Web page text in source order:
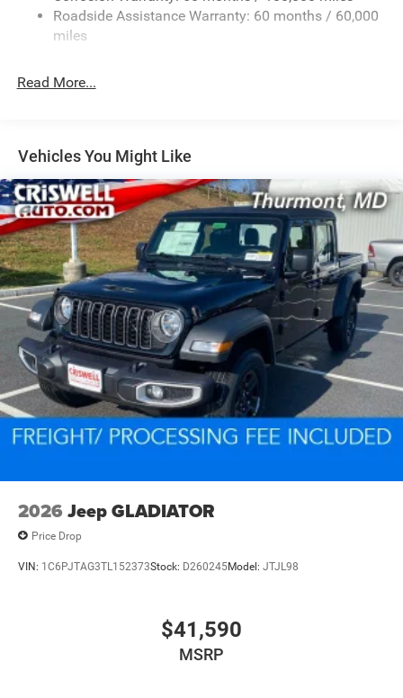
1530# Maximum Payload
Rear Anti-Roll Bar
31 Gal. Fuel Tank
Auto Locking Hubs
Multi-Link Front Suspension w/Coil Springs
Solid Axle Rear Suspension w/Coil Springs
4-Wheel Disc Brakes w/4-Wheel ABS, Front And Rear
Vented Discs, Brake Assist, Hill Descent Control and Hill
Hold Control
Mechanical Limited Slip Differential
Roadside Assistance Warranty: 60 months / 60,000
miles
Read More...
Vehicles You Might Like
2026 Jeep GLADIATOR
Price Drop
VIN: 1C6PJTAG3TL152373Stock: D260245Model: JTJL98
$41,590
MSRP